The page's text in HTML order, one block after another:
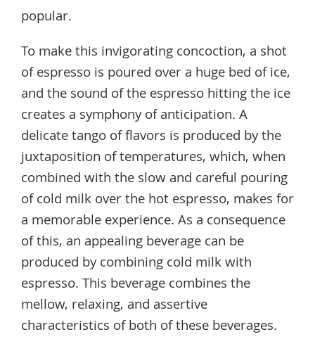
popular.
To make this invigorating concoction, a shot
of espresso is poured over a huge bed of ice,
and the sound of the espresso hitting the ice
creates a symphony of anticipation. A
delicate tango of flavors is produced by the
juxtaposition of temperatures, which, when
combined with the slow and careful pouring
of cold milk over the hot espresso, makes for
a memorable experience. As a consequence
of this, an appealing beverage can be
produced by combining cold milk with
espresso. This beverage combines the
mellow, relaxing, and assertive
characteristics of both of these beverages.